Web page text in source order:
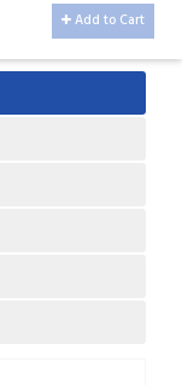
Add to Cart